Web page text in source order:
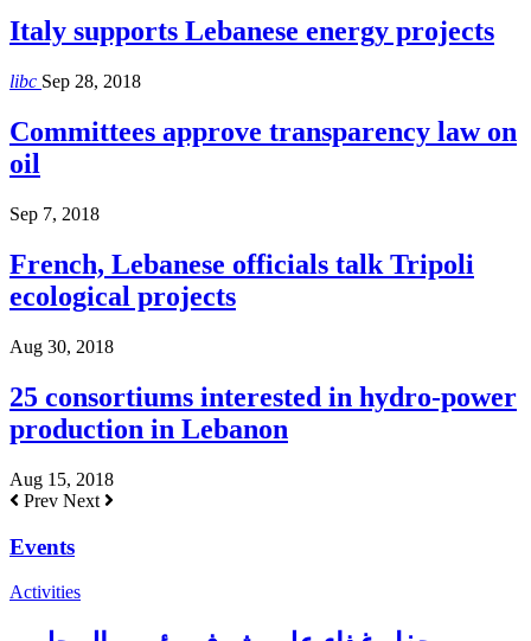
Italy supports Lebanese energy projects
libc Sep 28, 2018
Committees approve transparency law on
oil
Sep 7, 2018
French, Lebanese officials talk Tripoli
ecological projects
Aug 30, 2018
25 consortiums interested in hydro-power
production in Lebanon
Aug 15, 2018
Prev Next
Events
Activities